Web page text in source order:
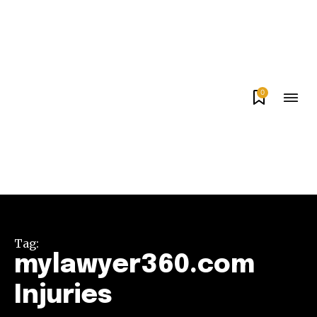
0
Tag:
mylawyer360.com
Injuries